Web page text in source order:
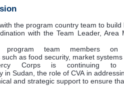
the program country team to
with the Team Leader,
program team members
as food security, market
Corps is continuing
in Sudan, the role of CVA in
and strategic support to ensure